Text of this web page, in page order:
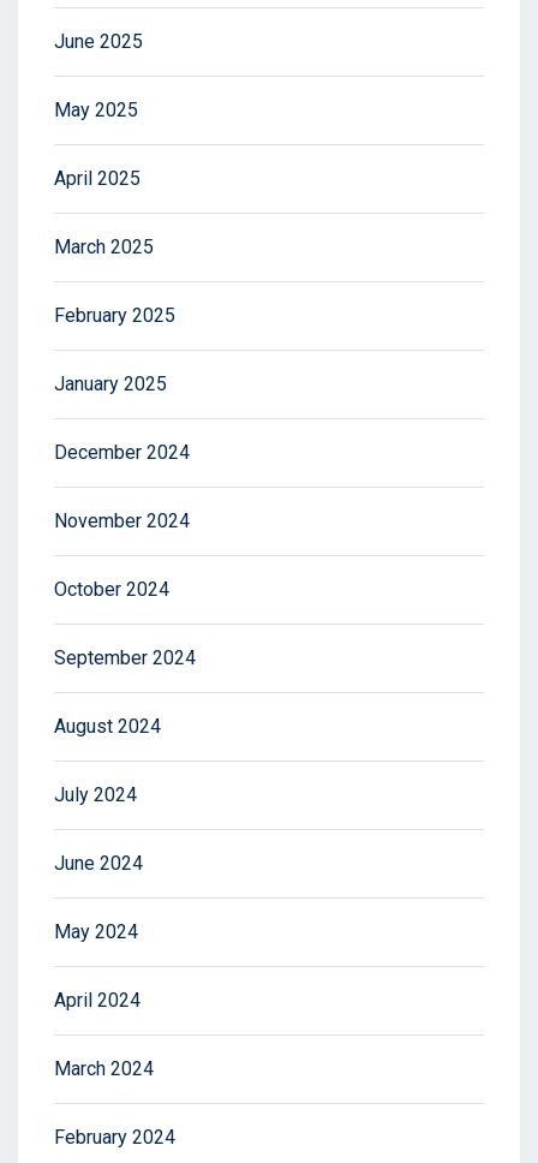
June 2025
May 2025
April 2025
March 2025
February 2025
January 2025
December 2024
November 2024
October 2024
September 2024
August 2024
July 2024
June 2024
May 2024
April 2024
March 2024
February 2024